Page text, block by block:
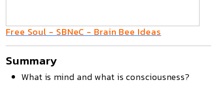
Free Soul - SBNeC - Brain Bee Ideas
Summary
What is mind and what is consciousness?